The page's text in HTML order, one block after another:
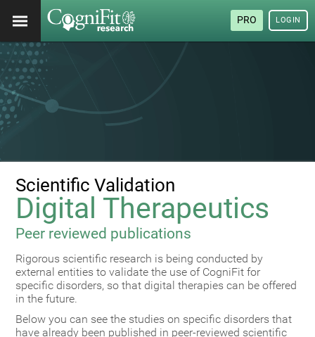
PRO LOGIN
Scientific Validation
Digital Therapeutics
Peer reviewed publications
Rigorous scientific research is being conducted by
external entities to validate the use of CogniFit for
specific disorders, so that digital therapies can be offered
in the future.
Below you can see the studies on specific disorders that
have already been published in peer-reviewed scientific